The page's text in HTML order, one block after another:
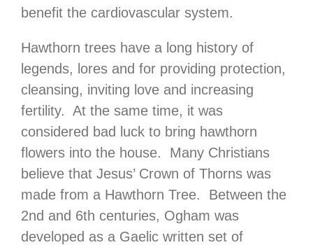
benefit the cardiovascular system.
Hawthorn trees have a long history of
legends, lores and for providing protection,
cleansing, inviting love and increasing
fertility. At the same time, it was
considered bad luck to bring hawthorn
flowers into the house. Many Christians
believe that Jesus’ Crown of Thorns was
made from a Hawthorn Tree. Between the
2nd and 6th centuries, Ogham was
developed as a Gaelic written set of